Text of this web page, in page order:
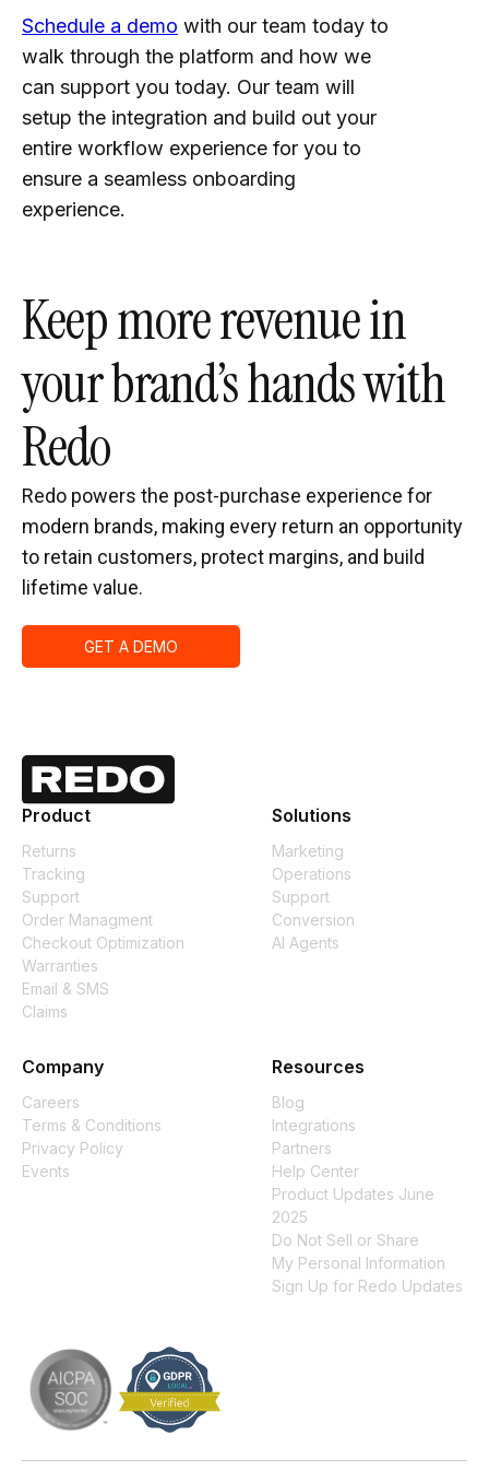
Schedule a demo with our team today to
walk through the platform and how we
can support you today. Our team will
setup the integration and build out your
entire workflow experience for you to
ensure a seamless onboarding
experience.
Keep more revenue in
your brand’s hands with
Redo
Redo powers the post-purchase experience for
modern brands, making every return an opportunity
to retain customers, protect margins, and build
lifetime value.
GET A DEMO
Product
Returns
Tracking
Support
Order Managment
Checkout Optimization
Warranties
Email & SMS
Claims
Solutions
Marketing
Operations
Support
Conversion
AI Agents
Company
Careers
Terms & Conditions
Privacy Policy
Events
Resources
Blog
Integrations
Partners
Help Center
Product Updates June
2025
Do Not Sell or Share
My Personal Information
Sign Up for Redo Updates